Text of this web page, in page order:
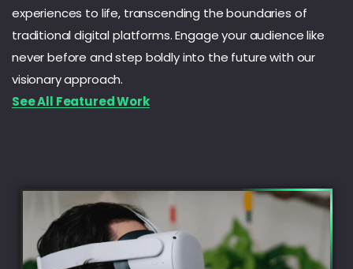
experiences to life, transcending the boundaries of
traditional digital platforms. Engage your audience like
never before and step boldly into the future with our
visionary approach.
See All Featured Work